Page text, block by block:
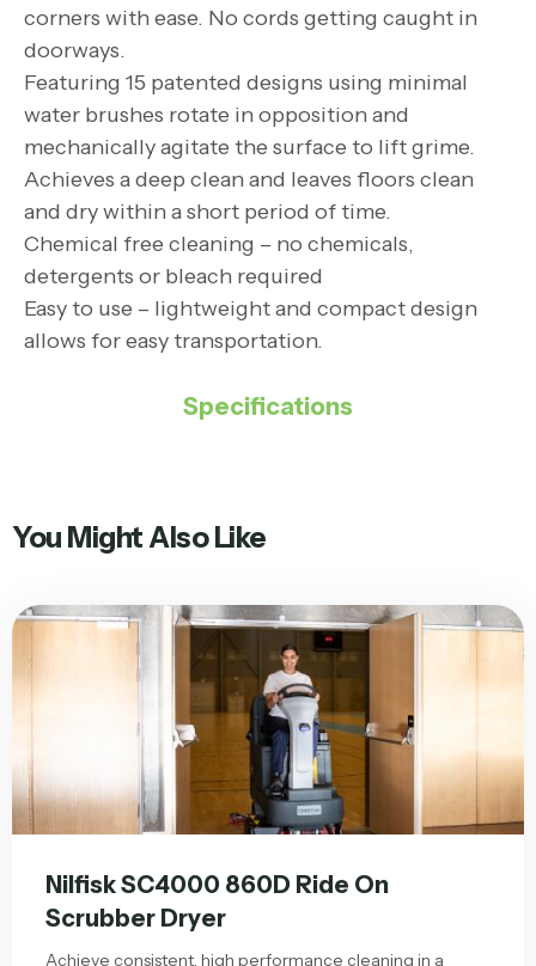
Specifications
corners with ease. No cords getting caught in
doorways.
Featuring 15 patented designs using minimal
water brushes rotate in opposition and
mechanically agitate the surface to lift grime.
Achieves a deep clean and leaves floors clean
and dry within a short period of time.
Chemical free cleaning – no chemicals,
detergents or bleach required
Easy to use – lightweight and compact design
allows for easy transportation.
You Might Also Like
Nilfisk SC4000 860D Ride On
Scrubber Dryer
Achieve consistent, high performance cleaning in a